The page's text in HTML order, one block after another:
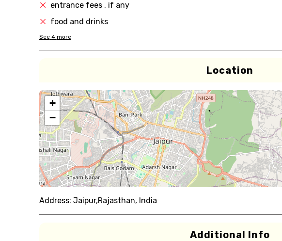
entrance fees , if any
food and drinks
See 4 more
Location
+
−
Address: Jaipur,Rajasthan, India
Additional Info